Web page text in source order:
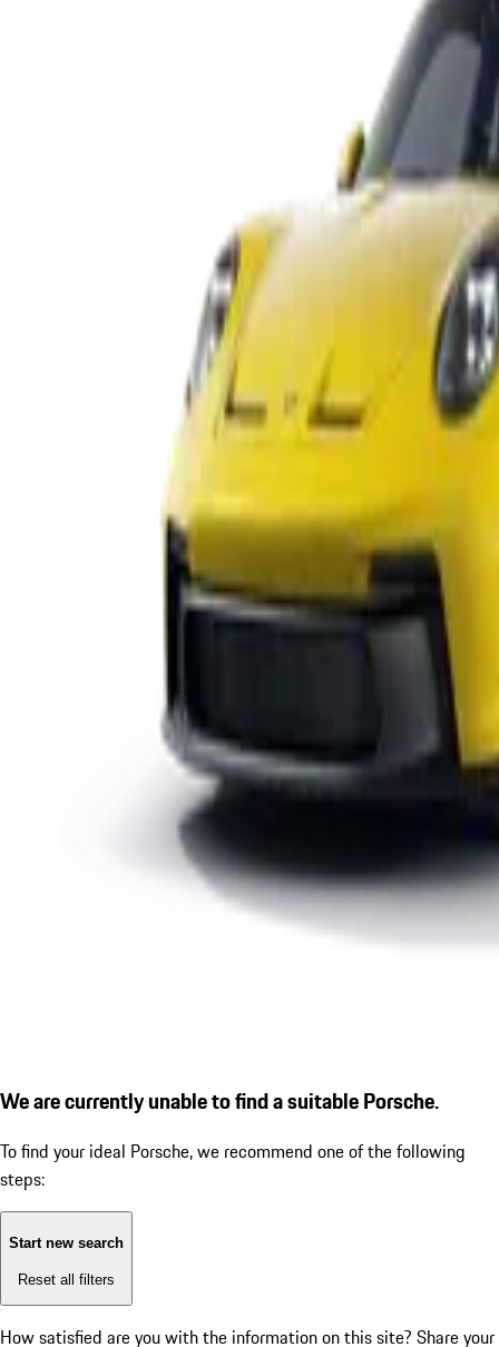
We are currently unable to find a suitable Porsche.
To find your ideal Porsche, we recommend one of the following
steps:
Start new search
Reset all filters
How satisfied are you with the information on this site? Share your